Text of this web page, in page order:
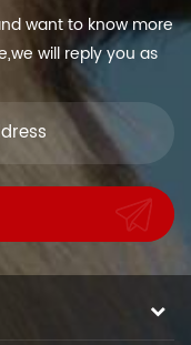
want to know more
will reply you as